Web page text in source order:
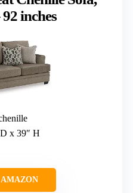
inches
x 39″ H